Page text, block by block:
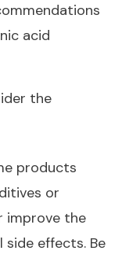
acid
the
products
or
improve the
effects. Be